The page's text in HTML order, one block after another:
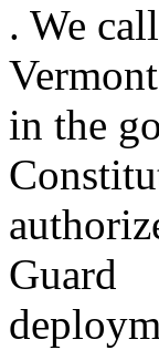
. We
Vermont
in the
Guard